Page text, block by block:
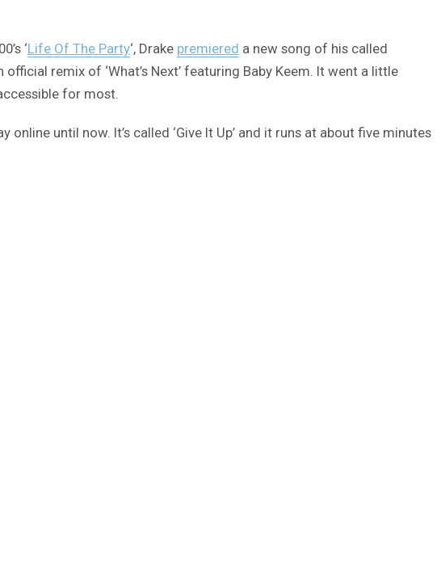
‘Life Of The Party‘, Drake premiered a new song of his called
remix of ‘What’s Next’ featuring Baby Keem. It went a little
for most.
until now. It’s called ‘Give It Up’ and it runs at about five minutes